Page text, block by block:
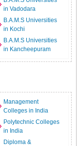
in Vadodara
B.A.M.S Universities
in Kochi
B.A.M.S Universities
in Kancheepuram
Management
Colleges in India
Polytechnic Colleges
in India
Diploma &